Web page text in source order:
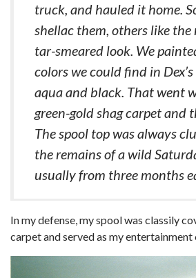
truck, and hauled it home.
shellac them, others like
tar-smeared look. We
colors we could find in Dex’s
aqua and black. That went
green-gold shag carpet and
The spool top was always
the remains of a wild
usually from three months
In my defense, my spool was classily
carpet and served as my entertainment